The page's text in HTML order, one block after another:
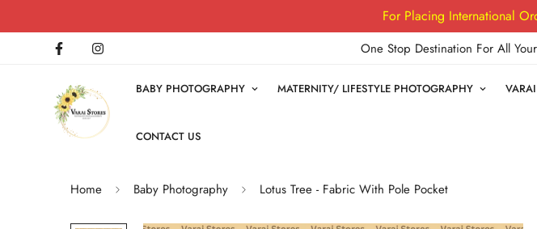
For Placing International
One Stop Destination For All
BABY PHOTOGRAPHY MATERNITY/ LIFESTYLE PHOTOGRAPHY
CONTACT US
Home Baby Photography Lotus Tree - Fabric With Pole Pocket